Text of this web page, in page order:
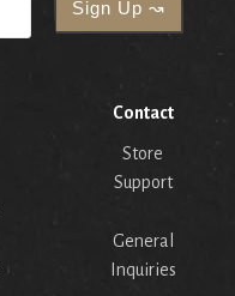
Contact
Store
Support
General
Inquiries